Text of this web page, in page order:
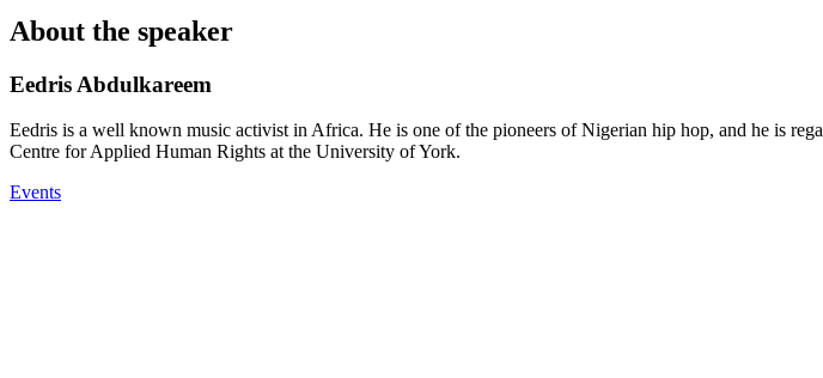
About the speaker
Eedris Abdulkareem
Eedris is a well known music activist in Africa. He is one of the pioneers of Nigerian hip hop, and he is
Centre for Applied Human Rights at the University of York.
Events